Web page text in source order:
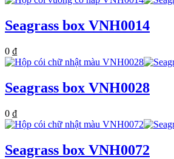
Seagrass box VNH0014
0 ₫
Seagrass box VNH0028
0 ₫
Seagrass box VNH0072